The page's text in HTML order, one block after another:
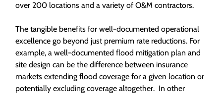
over 200 locations and a variety of O&M contractors.
The tangible benefits for well-documented operational
excellence go beyond just premium rate reductions. For
example, a well-documented flood mitigation plan and
site design can be the difference between insurance
markets extending flood coverage for a given location or
potentially excluding coverage altogether. In other